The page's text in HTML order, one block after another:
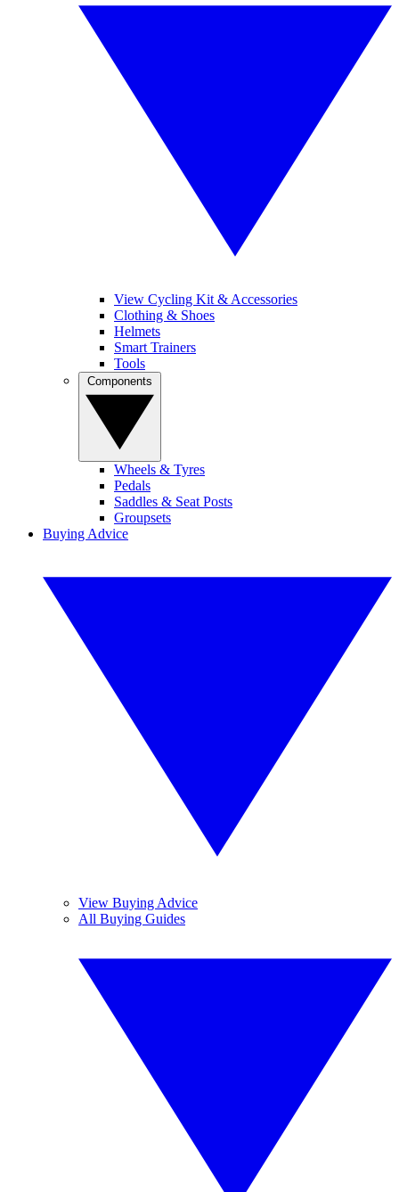
View Cycling Kit & Accessories
Clothing & Shoes
Helmets
Smart Trainers
Tools
Wheels & Tyres
Pedals
Saddles & Seat Posts
Groupsets
Buying Advice
View Buying Advice
All Buying Guides